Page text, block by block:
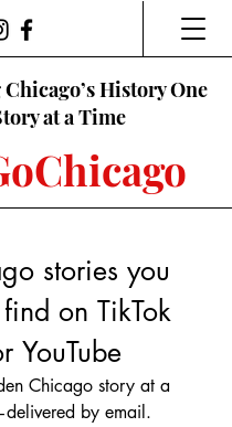
History One
at a Time
stories you
on TikTok
YouTube
Chicago story at a
by email.